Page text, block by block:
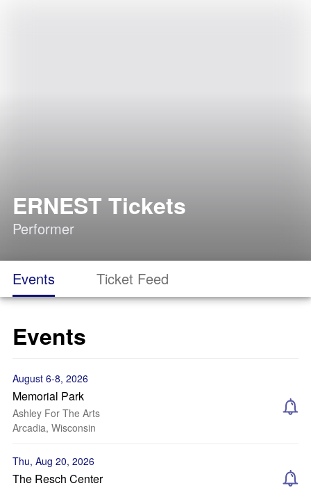
ERNEST Tickets
Performer
Events Ticket Feed
Events
August 6-8, 2026
Memorial Park
Ashley For The Arts
Arcadia, Wisconsin
Thu, Aug 20, 2026
The Resch Center